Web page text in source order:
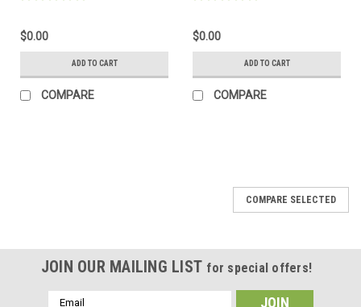
$0.00
ADD TO CART
COMPARE
$0.00
ADD TO CART
COMPARE
COMPARE SELECTED
JOIN OUR MAILING LIST for special offers!
Email